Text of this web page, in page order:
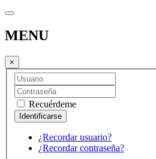
MENU
×
Recuérdeme
¿Recordar usuario?
¿Recordar contraseña?